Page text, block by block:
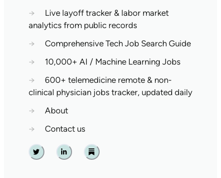
→
Live layoff tracker & labor market
analytics from public records
→
Comprehensive Tech Job Search Guide
→
10,000+ AI / Machine Learning Jobs
→
600+ telemedicine remote & non-
clinical physician jobs tracker, updated daily
→
About
→
Contact us
Twitter Linkedin Substack